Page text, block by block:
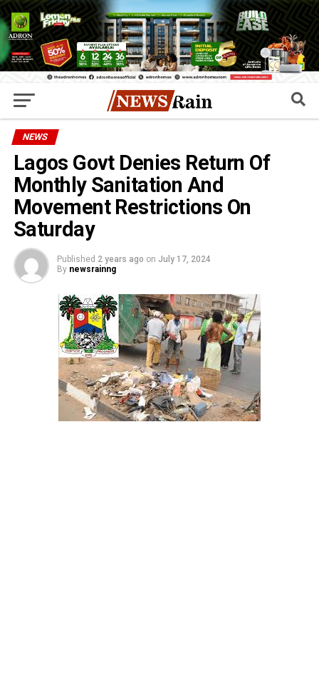
NEWS
Lagos Govt Denies Return Of
Monthly Sanitation And
Movement Restrictions On
Saturday
Published 2 years ago on July 17, 2024
By newsrainng